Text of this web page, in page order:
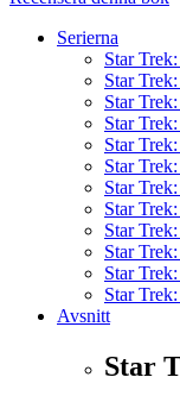
Serierna
Star
Star
Star
Star
Star
Star
Star
Star
Star
Star
Star
Star
Avsnitt
Star